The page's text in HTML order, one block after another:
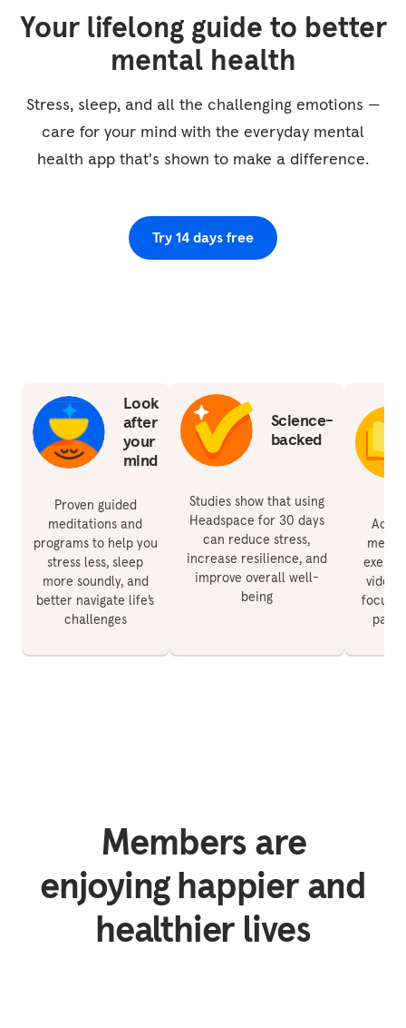
body is like a vase or a jug just filling up with
this quality, and as it does so, it just washes
whatever it may be that's built up in the body
and instead...
Your lifelong guide to better
mental health
Stress, sleep, and all the challenging emotions —
care for your mind with the everyday mental
health app that's shown to make a difference.
Try 14 days free
Look
after
your
mind
Proven guided
meditations and
programs to help you
stress less, sleep
more soundly, and
better navigate life’s
challenges
Science-
backed
Studies show that using
Headspace for 30 days
can reduce stress,
increase resilience, and
improve overall well-
being
focus,
Members are
enjoying happier and
healthier lives